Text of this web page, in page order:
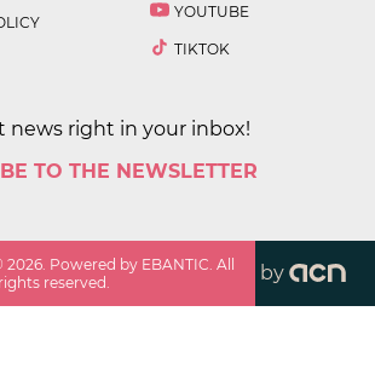
YOUTUBE
TIKTOK
news right in your inbox!
TO THE NEWSLETTER
2026 . Powered by EBANTIC. All
rights reserved.
by